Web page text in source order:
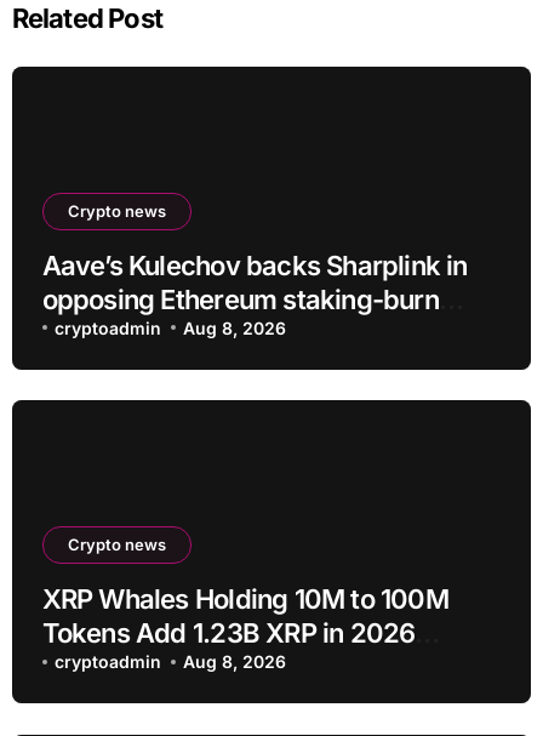
Related Post
Crypto news
Aave’s Kulechov backs Sharplink in
opposing Ethereum staking-burn
proposal
cryptoadmin Aug 8, 2026
Crypto news
XRP Whales Holding 10M to 100M
Tokens Add 1.23B XRP in 2026
Despite 43% Price Crash
cryptoadmin Aug 8, 2026